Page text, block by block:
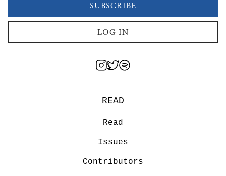
SUBSCRIBE
LOG IN
READ
Read
Issues
Contributors